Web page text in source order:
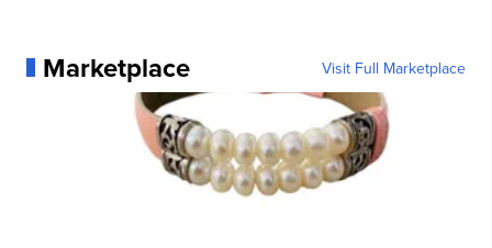
Marketplace Visit Full Marketplace